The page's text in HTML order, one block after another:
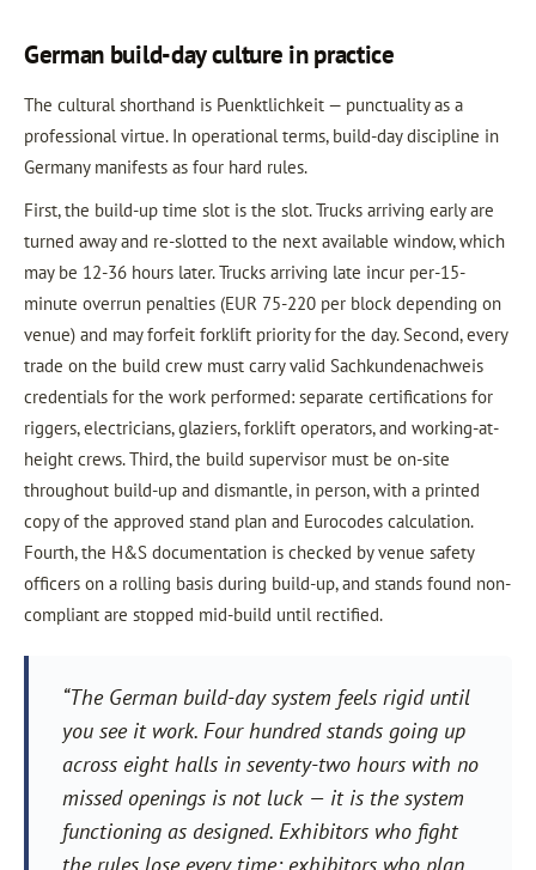
German build-day culture in practice
The cultural shorthand is Puenktlichkeit — punctuality as a
professional virtue. In operational terms, build-day discipline in
Germany manifests as four hard rules.
First, the build-up time slot is the slot. Trucks arriving early are
turned away and re-slotted to the next available window, which
may be 12-36 hours later. Trucks arriving late incur per-15-
minute overrun penalties (EUR 75-220 per block depending on
venue) and may forfeit forklift priority for the day. Second, every
trade on the build crew must carry valid Sachkundenachweis
credentials for the work performed: separate certifications for
riggers, electricians, glaziers, forklift operators, and working-at-
height crews. Third, the build supervisor must be on-site
throughout build-up and dismantle, in person, with a printed
copy of the approved stand plan and Eurocodes calculation.
Fourth, the H&S documentation is checked by venue safety
officers on a rolling basis during build-up, and stands found non-
compliant are stopped mid-build until rectified.
“The German build-day system feels rigid until
you see it work. Four hundred stands going up
across eight halls in seventy-two hours with no
missed openings is not luck — it is the system
functioning as designed. Exhibitors who fight